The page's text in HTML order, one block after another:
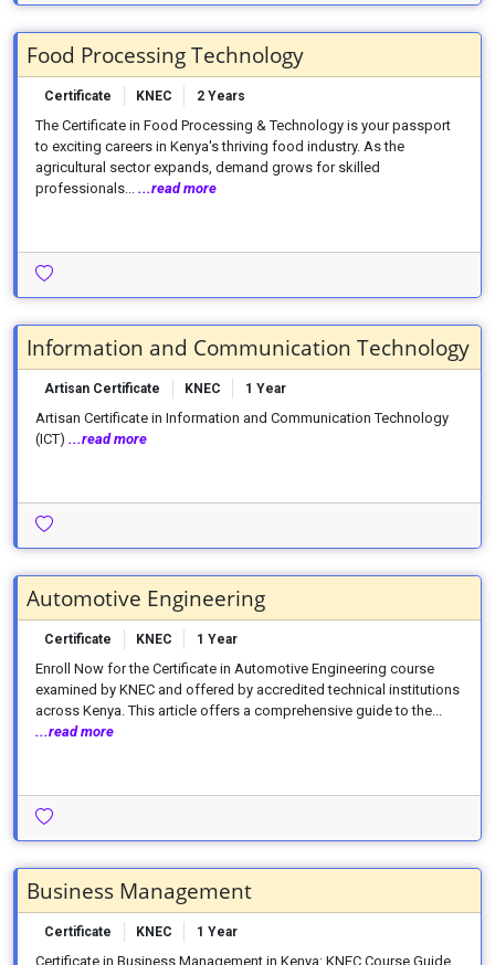
Food Processing Technology
Certificate KNEC 2 Years
The Certificate in Food Processing & Technology is your passport
to exciting careers in Kenya's thriving food industry. As the
agricultural sector expands, demand grows for skilled
professionals... ...read more
Information and Communication Technology
Artisan Certificate KNEC 1 Year
Artisan Certificate in Information and Communication Technology
(ICT) ...read more
Automotive Engineering
Certificate KNEC 1 Year
Enroll Now for the Certificate in Automotive Engineering course
examined by KNEC and offered by accredited technical institutions
across Kenya. This article offers a comprehensive guide to the...
...read more
Business Management
Certificate KNEC 1 Year
Certificate in Business Management in Kenya: KNEC Course Guide,